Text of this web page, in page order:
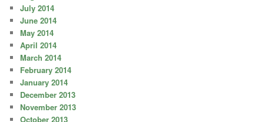
July 2014
June 2014
May 2014
April 2014
March 2014
February 2014
January 2014
December 2013
November 2013
October 2013